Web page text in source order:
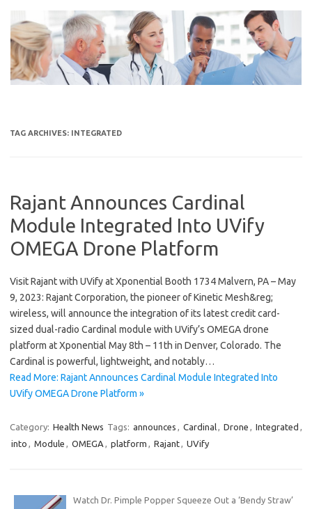
content
TAG ARCHIVES: INTEGRATED
Rajant Announces Cardinal
Module Integrated Into UVify
OMEGA Drone Platform
Visit Rajant with UVify at Xponential Booth 1734 Malvern, PA – May
9, 2023: Rajant Corporation, the pioneer of Kinetic Mesh&reg;
wireless, will announce the integration of its latest credit card-
sized dual-radio Cardinal module with UVify’s OMEGA drone
platform at Xponential May 8th – 11th in Denver, Colorado. The
Cardinal is powerful, lightweight, and notably…
Read More: Rajant Announces Cardinal Module Integrated Into
UVify OMEGA Drone Platform »
Category: Health News Tags: announces Cardinal Drone Integrated
into
Module OMEGA platform Rajant UVify
Watch Dr. Pimple Popper Squeeze Out a ‘Bendy Straw’